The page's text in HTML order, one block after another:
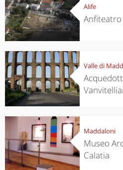
Alife
Anfiteatro
Valle di
Maddaloni
Museo
Calatia